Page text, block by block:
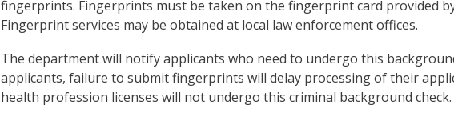
fingerprints. Fingerprints must be taken on the fingerprint card provided
Fingerprint services may be obtained at local law enforcement offices.
The department will notify applicants who need to undergo this
applicants, failure to submit fingerprints will delay processing of their
health profession licenses will not undergo this criminal background check.